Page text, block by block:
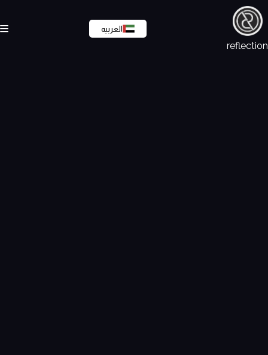
العربيه
reflection